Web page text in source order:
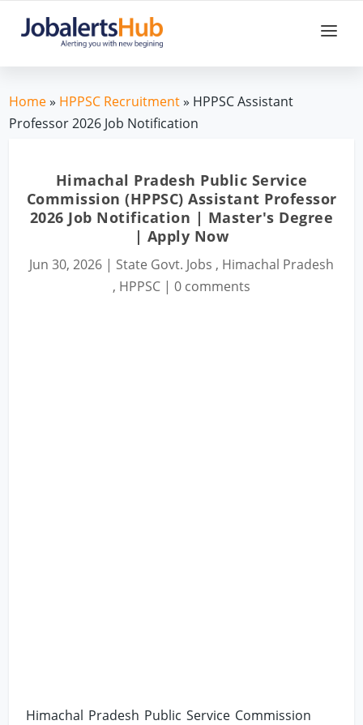
Home» HPPSC Recruitment» HPPSC Assistant
Professor 2026 Job Notification
Himachal Pradesh Public Service
Commission (HPPSC) Assistant Professor
2026 Job Notification | Master's Degree
| Apply Now
Jun 30, 2026 | State Govt. Jobs , Himachal Pradesh
, HPPSC | 0 comments
Himachal Pradesh Public Service Commission